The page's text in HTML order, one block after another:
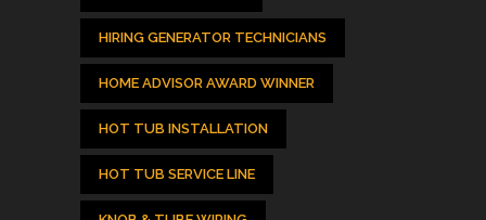
HIRING GENERATOR TECHNICIANS
HOME ADVISOR AWARD WINNER
HOT TUB INSTALLATION
HOT TUB SERVICE LINE